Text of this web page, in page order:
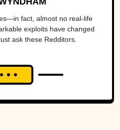
fact, almost no real-life
exploits have changed
ask these Redditors.